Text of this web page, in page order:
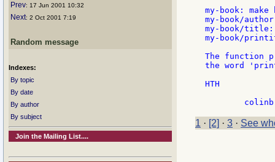
Prev: 17 Jun 2001 10:32
Next: 2 Oct 2001 7:19
Random message
Indexes:
By topic
By date
By author
By subject
Join the Mailing List....
my-book:
my-book/
my-book/
my-book/
The function
the word
HTH
1 · [2] · 3 · See